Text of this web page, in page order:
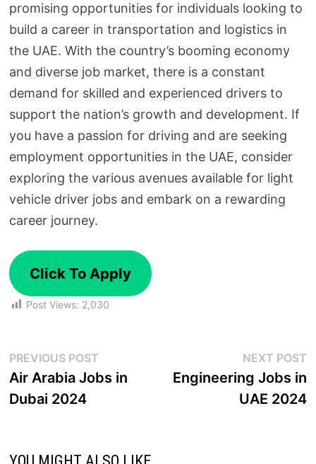
promising opportunities for individuals looking to
build a career in transportation and logistics in
the UAE. With the country’s booming economy
and diverse job market, there is a constant
demand for skilled and experienced drivers to
support the nation’s growth and development. If
you have a passion for driving and are seeking
employment opportunities in the UAE, consider
exploring the various avenues available for light
vehicle driver jobs and embark on a rewarding
career journey.
Click To Apply
Post Views: 2,030
PREVIOUS POST
Air Arabia Jobs in
Dubai 2024
NEXT POST
Engineering Jobs in
UAE 2024